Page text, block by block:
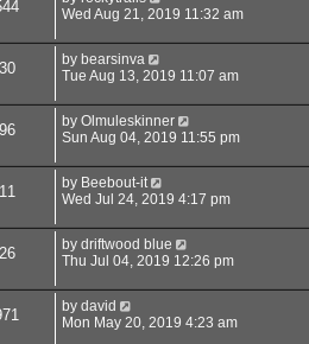
Wed Aug 21, 2019 11:32 am
by bearsinva
Tue Aug 13, 2019 11:07 am
by Olmuleskinner
Sun Aug 04, 2019 11:55 pm
by Beebout-it
Wed Jul 24, 2019 4:17 pm
by driftwood blue
Thu Jul 04, 2019 12:26 pm
by david
Mon May 20, 2019 4:23 am